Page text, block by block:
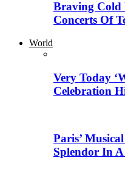
Braving Cold
Concerts Of
World
Very Today
Celebration
Paris’
Splendor In